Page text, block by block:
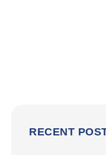
RECENT